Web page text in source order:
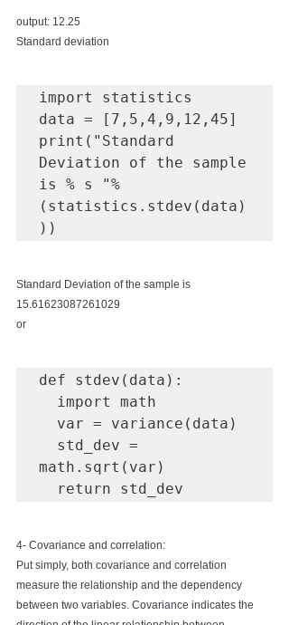
output: 12.25
Standard deviation
import statistics
data = [7,5,4,9,12,45]
print("Standard
Deviation of the sample
is % s "%
(statistics.stdev(data)
))
Standard Deviation of the sample is
15.61623087261029
or
def stdev(data):
math.sqrt(var)
  return std_dev
4- Covariance and correlation:
Put simply, both covariance and correlation
measure the relationship and the dependency
between two variables. Covariance indicates the